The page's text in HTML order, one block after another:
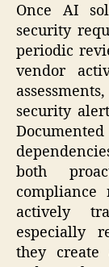
Once AI
security
periodic
vendor
security
both
actively
especially
they